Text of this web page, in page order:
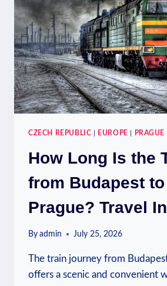
INSIGHTS
CZECH REPUBLIC EUROPE PRAGUE
How Long Is the
from Budapest to
Prague? Travel
By admin July 25, 2026
The train journey from
offers a scenic and convenient